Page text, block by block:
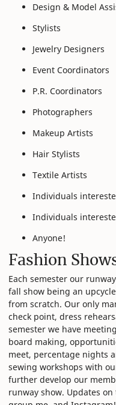
Design & Model
Stylists
Jewelry Designers
Event Coordinators
P.R. Coordinators
Photographers
Makeup Artists
Hair Stylists
Textile Artists
Individuals
Individuals
Anyone!
Fashion
Each semester our
fall show being an
from scratch. Our only
check point, dress
semester we have
board making,
meet, percentage nights
sewing workshops with
further develop our
runway show. Updates